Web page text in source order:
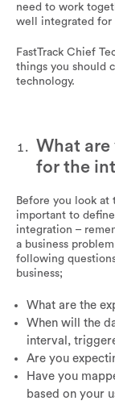
need to work
well integrated for
FastTrack Chief
things you should
technology.
What are
for the
Before you look at
important to
integration –
a business
following
business;
What are the
When will the
interval,
Are you
Have you
based on your